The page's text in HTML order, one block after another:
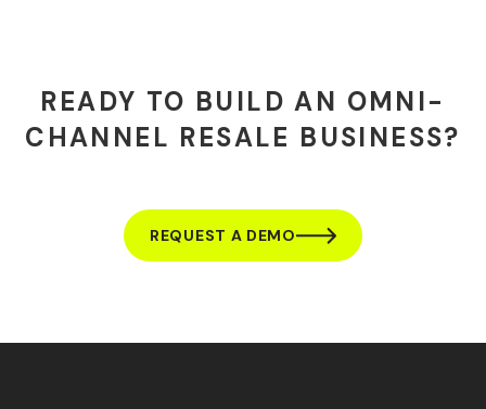
READY TO BUILD AN OMNI-
CHANNEL RESALE BUSINESS?
REQUEST A DEMO